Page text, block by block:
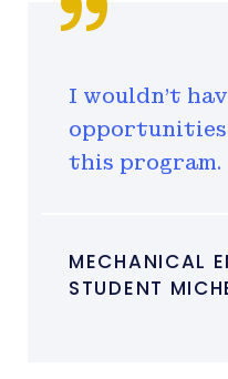
MECHANICAL
STUDENT
I wouldn’t
opportunities
this program.